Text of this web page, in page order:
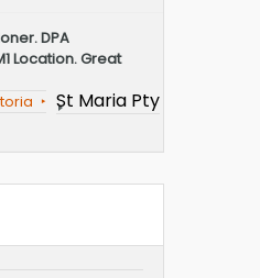
DPA
Location. Great
St Maria Pty